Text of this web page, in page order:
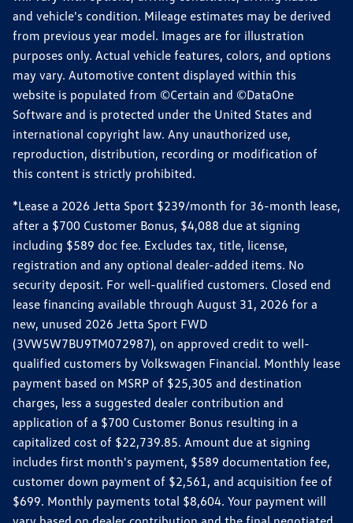
and vehicle's condition. Mileage estimates may be derived
from previous year model. Images are for illustration
purposes only. Actual vehicle features, colors, and options
may vary. Automotive content displayed within this
website is populated from ©Certain and ©DataOne
Software and is protected under the United States and
international copyright law. Any unauthorized use,
reproduction, distribution, recording or modification of
this content is strictly prohibited.
*Lease a 2026 Jetta Sport $239/month for 36-month lease,
after a $700 Customer Bonus, $4,088 due at signing
including $589 doc fee. Excludes tax, title, license,
registration and any optional dealer-added items. No
security deposit. For well-qualified customers. Closed end
lease financing available through August 31, 2026 for a
new, unused 2026 Jetta Sport FWD
(3VW5W7BU9TM072987), on approved credit to well-
qualified customers by Volkswagen Financial. Monthly lease
payment based on MSRP of $25,305 and destination
charges, less a suggested dealer contribution and
application of a $700 Customer Bonus resulting in a
capitalized cost of $22,739.85. Amount due at signing
includes first month's payment, $589 documentation fee,
customer down payment of $2,561, and acquisition fee of
$699. Monthly payments total $8,604. Your payment will